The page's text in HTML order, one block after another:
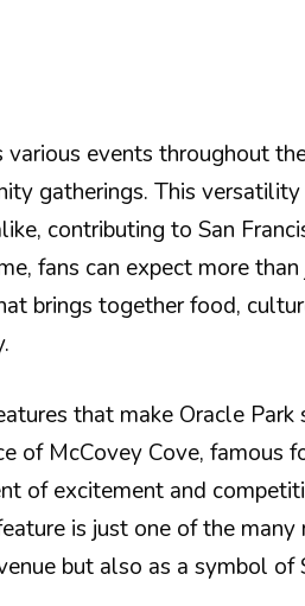
events throughout
gatherings. This
contributing to San
fans can expect more
brings together food,
that make Oracle Park
of McCovey Cove, famous
of excitement and
is just one of the many
but also as a symbol of